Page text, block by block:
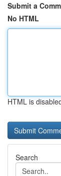
Submit a
No HTML
HTML is
Search